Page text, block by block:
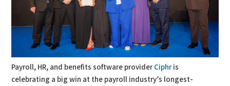
Payroll, HR, and benefits software providerCiphris
celebrating a big win at the payroll industry’s longest-